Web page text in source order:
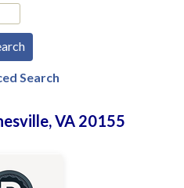
Search
VA 20155